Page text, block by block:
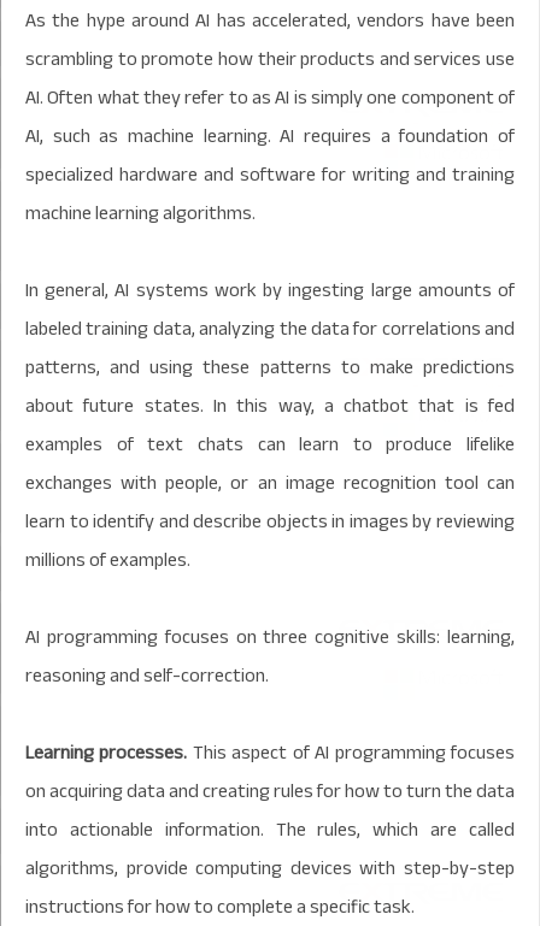
As the hype around AI has accelerated, vendors have been
scrambling to promote how their products and services use
AI. Often what they refer to as AI is simply one component of
AI, such as machine learning. AI requires a foundation of
specialized hardware and software for writing and training
machine learning algorithms.
In general, AI systems work by ingesting large amounts of
labeled training data, analyzing the data for correlations and
patterns, and using these patterns to make predictions
about future states. In this way, a chatbot that is fed
examples of text chats can learn to produce lifelike
exchanges with people, or an image recognition tool can
learn to identify and describe objects in images by reviewing
millions of examples.
AI programming focuses on three cognitive skills: learning,
reasoning and self-correction.
Learning processes.This aspect of AI programming focuses
on acquiring data and creating rules for how to turn the data
into actionable information. The rules, which are called
algorithms, provide computing devices with step-by-step
instructions for how to complete a specific task.